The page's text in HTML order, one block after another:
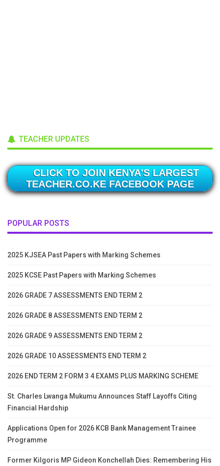
TEACHER UPDATES
CLICK TO JOIN KENYA'S LARGEST
TEACHER.CO.KE FACEBOOK PAGE
POPULAR POSTS
2025 KJSEA Past Papers with Marking Schemes
2025 KCSE Past Papers with Marking Schemes
2026 GRADE 7 ASSESSMENTS END TERM 2
2026 GRADE 8 ASSESSMENTS END TERM 2
2026 GRADE 9 ASSESSMENTS END TERM 2
2026 GRADE 10 ASSESSMENTS END TERM 2
2026 END TERM 2 FORM 3 4 EXAMS PLUS MARKING SCHEME
St. Charles Lwanga Mukumu Announces Staff Layoffs Citing
Financial Hardship
Applications Open for 2026 KCB Bank Management Trainee
Programme
Former Kilgoris MP Gideon Konchellah Dies: Remembering His